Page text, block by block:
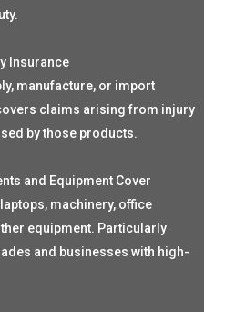
Insurance
manufacture, or import
claims arising from injury
by those products.
and Equipment Cover
machinery, office
equipment. Particularly
and businesses with high-